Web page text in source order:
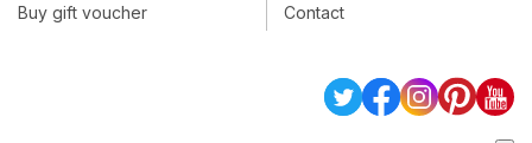
Buy gift voucher
Contact